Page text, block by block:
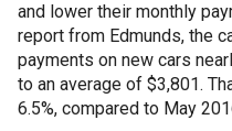
and lower their monthly
report from Edmunds, the
payments on new cars
to an average of $3,801.
6.5%, compared to May